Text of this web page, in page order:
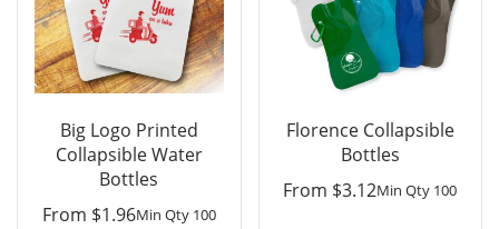
Big Logo Printed
Collapsible Water
Bottles
From $1.96Min Qty 100
Florence Collapsible
Bottles
From $3.12Min Qty 100